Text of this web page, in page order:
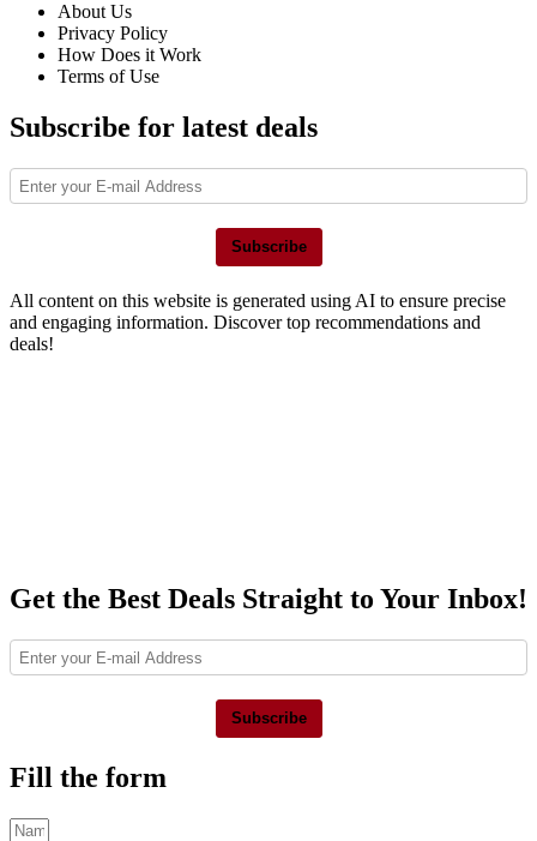
About Us
Privacy Policy
How Does it Work
Terms of Use
Subscribe for latest deals
Subscribe
All content on this website is generated using AI to ensure precise
and engaging information. Discover top recommendations and
deals!
Get the Best Deals Straight to Your Inbox!
Subscribe
Fill the form